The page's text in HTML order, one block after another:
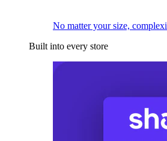
No matter your size,
Built into every store